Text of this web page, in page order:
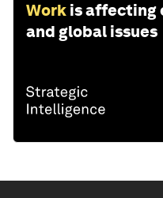
Work is affecting
and global issues